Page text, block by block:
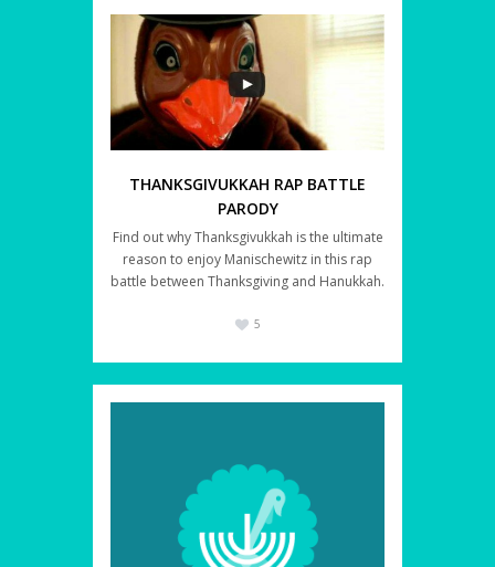
THANKSGIVUKKAH RAP BATTLE
PARODY
Find out why Thanksgivukkah is the ultimate
reason to enjoy Manischewitz in this rap
battle between Thanksgiving and Hanukkah.
5